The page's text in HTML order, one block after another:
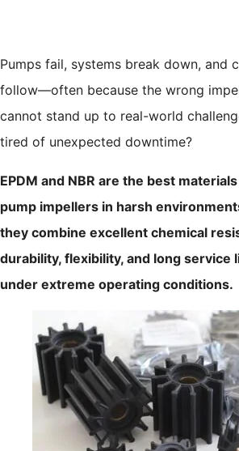
Pumps fail, systems break down, and
follow—often because the wrong
cannot stand up to real-world
tired of unexpected downtime?
EPDM and NBR are the best
pump impellers in harsh
they combine excellent chemical
durability, flexibility, and long service
under extreme operating conditions.